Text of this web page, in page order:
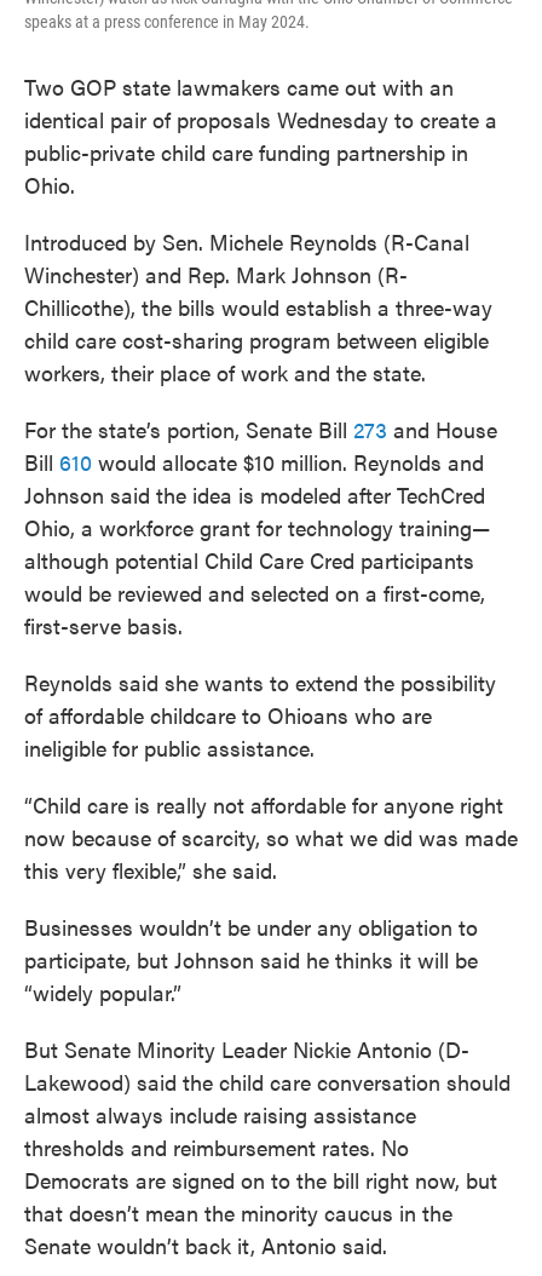
speaks at a press conference in May 2024.
Two GOP state lawmakers came out with an
identical pair of proposals Wednesday to create a
public-private child care funding partnership in
Ohio.
Introduced by Sen. Michele Reynolds (R-Canal
Winchester) and Rep. Mark Johnson (R-
Chillicothe), the bills would establish a three-way
child care cost-sharing program between eligible
workers, their place of work and the state.
For the state’s portion, Senate Bill 273 and House
Bill 610 would allocate $10 million. Reynolds and
Johnson said the idea is modeled after TechCred
Ohio, a workforce grant for technology training—
although potential Child Care Cred participants
would be reviewed and selected on a first-come,
first-serve basis.
Reynolds said she wants to extend the possibility
of affordable childcare to Ohioans who are
ineligible for public assistance.
“Child care is really not affordable for anyone right
now because of scarcity, so what we did was made
this very flexible,” she said.
Businesses wouldn’t be under any obligation to
participate, but Johnson said he thinks it will be
“widely popular.”
But Senate Minority Leader Nickie Antonio (D-
Lakewood) said the child care conversation should
almost always include raising assistance
thresholds and reimbursement rates. No
Democrats are signed on to the bill right now, but
that doesn’t mean the minority caucus in the
Senate wouldn’t back it, Antonio said.